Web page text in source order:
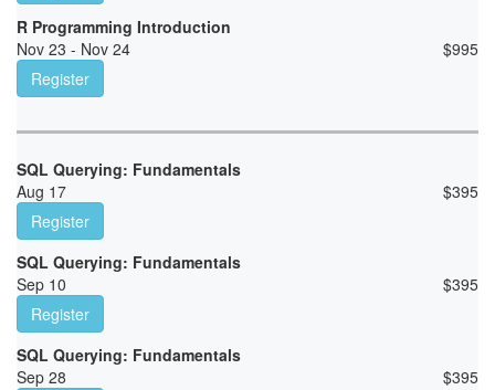
R Programming Introduction
Nov 23 - Nov 24
$995
Register
SQL Querying: Fundamentals
Aug 17
$395
Register
SQL Querying: Fundamentals
Sep 10
$395
Register
SQL Querying: Fundamentals
Sep 28
$395